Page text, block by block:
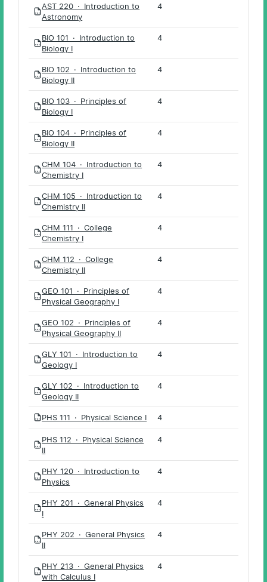
PDF
AST 220 · Introduction to
Astronomy
4
PDF
BIO 101 · Introduction to
Biology I
4
PDF
BIO 102 · Introduction to
Biology II
4
PDF
BIO 103 · Principles of
Biology I
4
PDF
BIO 104 · Principles of
Biology II
4
PDF
CHM 104 · Introduction to
Chemistry I
4
PDF
CHM 105 · Introduction to
Chemistry II
4
PDF
CHM 111 · College
Chemistry I
4
PDF
CHM 112 · College
Chemistry II
4
PDF
GEO 101 · Principles of
Physical Geography I
4
PDF
GEO 102 · Principles of
Physical Geography II
4
PDF
GLY 101 · Introduction to
Geology I
4
PDF
GLY 102 · Introduction to
Geology II
4
PDF PHS 111 · Physical Science I 4
PDF
PHS 112 · Physical Science
II
4
PDF
PHY 120 · Introduction to
Physics
4
PDF
PHY 201 · General Physics
I
4
PDF
PHY 202 · General Physics
II
4
PDF
PHY 213 · General Physics
with Calculus I
4